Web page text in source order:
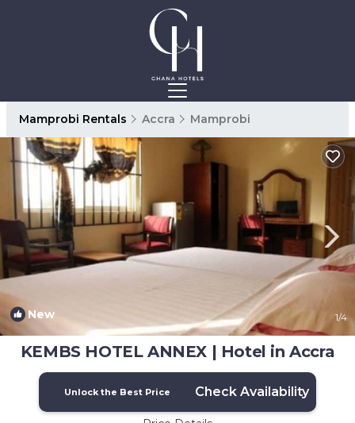
Mamprobi Rentals Accra Mamprobi
New 1/4
KEMBS HOTEL ANNEX | Hotel in Accra
Unlock the Best Price Check Availability